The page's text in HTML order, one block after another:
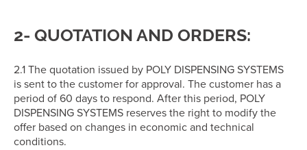
2- QUOTATION AND ORDERS:
2.1 The quotation issued by POLY DISPENSING SYSTEMS
is sent to the customer for approval. The customer has a
period of 60 days to respond. After this period, POLY
DISPENSING SYSTEMS reserves the right to modify the
offer based on changes in economic and technical
conditions.